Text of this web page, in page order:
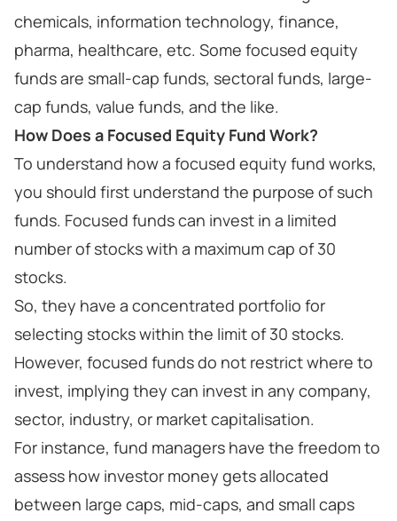
chemicals, information technology, finance,
pharma, healthcare, etc. Some focused equity
funds are small-cap funds, sectoral funds, large-
cap funds, value funds, and the like.
How Does a Focused Equity Fund Work?
To understand how a focused equity fund works,
you should first understand the purpose of such
funds. Focused funds can invest in a limited
number of stocks with a maximum cap of 30
stocks.
So, they have a concentrated portfolio for
selecting stocks within the limit of 30 stocks.
However, focused funds do not restrict where to
invest, implying they can invest in any company,
sector, industry, or market capitalisation.
For instance, fund managers have the freedom to
assess how investor money gets allocated
between large caps, mid-caps, and small caps